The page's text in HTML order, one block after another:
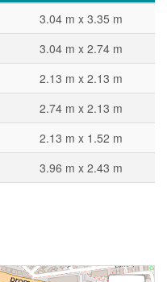
3.04 m x 3.35 m
3.04 m x 2.74 m
2.13 m x 2.13 m
2.74 m x 2.13 m
2.13 m x 1.52 m
3.96 m x 2.43 m